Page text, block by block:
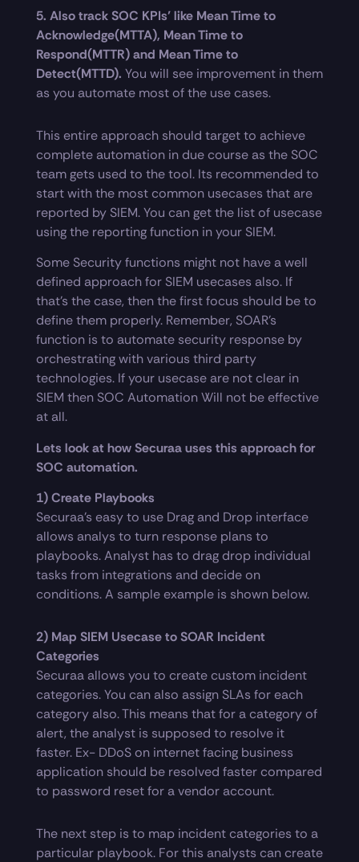
5. Also track SOC KPIs’ like Mean Time to
Acknowledge(MTTA), Mean Time to
Respond(MTTR) and Mean Time to
Detect(MTTD). You will see improvement in them
as you automate most of the use cases.
This entire approach should target to achieve
complete automation in due course as the SOC
team gets used to the tool. Its recommended to
start with the most common usecases that are
reported by SIEM. You can get the list of usecase
using the reporting function in your SIEM.
Some Security functions might not have a well
defined approach for SIEM usecases also. If
that’s the case, then the first focus should be to
define them properly. Remember, SOAR’s
function is to automate security response by
orchestrating with various third party
technologies. If your usecase are not clear in
SIEM then SOC Automation Will not be effective
at all.
Lets look at how Securaa uses this approach for
SOC automation.
1) Create Playbooks
Securaa’s easy to use Drag and Drop interface
allows analys to turn response plans to
playbooks. Analyst has to drag drop individual
tasks from integrations and decide on
conditions. A sample example is shown below.
2) Map SIEM Usecase to SOAR Incident
Categories
Securaa allows you to create custom incident
categories. You can also assign SLAs for each
category also. This means that for a category of
alert, the analyst is supposed to resolve it
faster. Ex- DDoS on internet facing business
application should be resolved faster compared
to password reset for a vendor account.
The next step is to map incident categories to a
particular playbook. For this analysts can create